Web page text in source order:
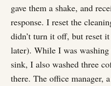
gave them a shake, and
response. I reset the
didn’t turn it off, but reset
later). While I was
sink, I also washed three
there. The office manager,